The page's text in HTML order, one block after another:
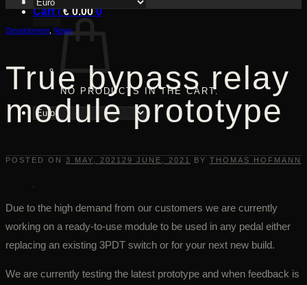
Cart /€0.00 0
NO PRODUCTS IN THE CART.
Development News
True bypass relay
module prototype
POSTED ON 3 MAY, 2021 29 JUNE, 2021 BY THOMAS HOFMANN
Due to the high demand from our customers we are currently
working on a ready-to-use module to be used in any pedal either
replacing an existing 3PDT switch or for your next new build.
We are currently testing the latest prototype and when feedback is